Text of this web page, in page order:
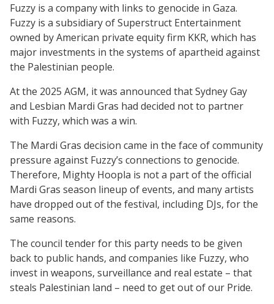
Fuzzy is a company with links to genocide in Gaza.
Fuzzy is a subsidiary of Superstruct Entertainment
owned by American private equity firm KKR, which has
major investments in the systems of apartheid against
the Palestinian people.
At the 2025 AGM, it was announced that Sydney Gay
and Lesbian Mardi Gras had decided not to partner
with Fuzzy, which was a win.
The Mardi Gras decision came in the face of community
pressure against Fuzzy’s connections to genocide.
Therefore, Mighty Hoopla is not a part of the official
Mardi Gras season lineup of events, and many artists
have dropped out of the festival, including DJs, for the
same reasons.
The council tender for this party needs to be given
back to public hands, and companies like Fuzzy, who
invest in weapons, surveillance and real estate – that
steals Palestinian land – need to get out of our Pride.